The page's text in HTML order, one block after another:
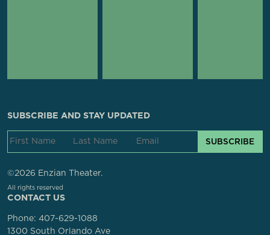
CONTACT US
Phone: 407-629-1088
1300 South Orlando Ave
SUBSCRIBE AND STAY UPDATED
SUBSCRIBE
©2026 Enzian Theater.
All rights reserved